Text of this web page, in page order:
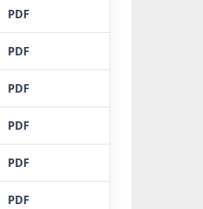
PDF
PDF
PDF
PDF
PDF
PDF